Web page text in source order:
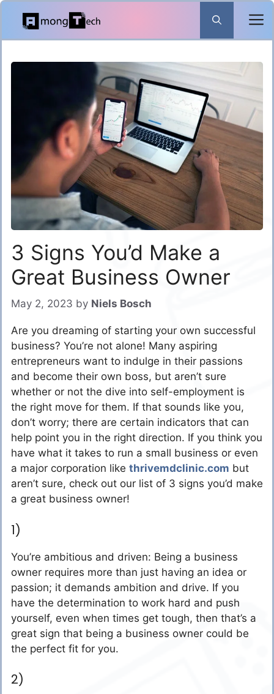
Skip
content
3 Signs You’d Make a
Great Business Owner
May 2, 2023 by Niels Bosch
Are you dreaming of starting your own successful
business? You’re not alone! Many aspiring
entrepreneurs want to indulge in their passions
and become their own boss, but aren’t sure
whether or not the dive into self-employment is
the right move for them. If that sounds like you,
don’t worry; there are certain indicators that can
help point you in the right direction. If you think you
have what it takes to run a small business or even
a major corporation like thrivemdclinic.com but
aren’t sure, check out our list of 3 signs you’d make
a great business owner!
1)
You’re ambitious and driven: Being a business
owner requires more than just having an idea or
passion; it demands ambition and drive. If you
have the determination to work hard and push
yourself, even when times get tough, then that’s a
great sign that being a business owner could be
the perfect fit for you.
2)